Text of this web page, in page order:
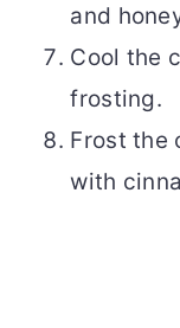
and
Cool the
frosting.
Frost the
with